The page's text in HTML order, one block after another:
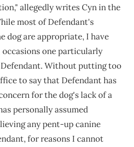
allegedly writes Cyn in the
most of Defendant's
dog are appropriate, I have
occasions one particularly
Without putting too
to say that Defendant has
for the dog's lack of a
personally assumed
any pent-up canine
for reasons I cannot